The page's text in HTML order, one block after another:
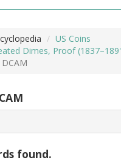
US Coins
Dimes, Proof
found.
MORE +
ADVANCED